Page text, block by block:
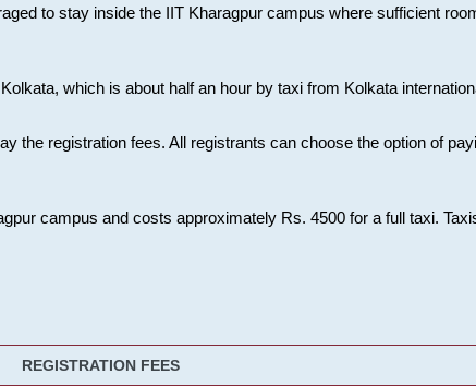
to stay inside the IIT Kharagpur campus where sufficient
which is about half an hour by taxi from Kolkata
the registration fees. All registrants can choose the option of
campus and costs approximately Rs. 4500 for a full taxi.
REGISTRATION FEES